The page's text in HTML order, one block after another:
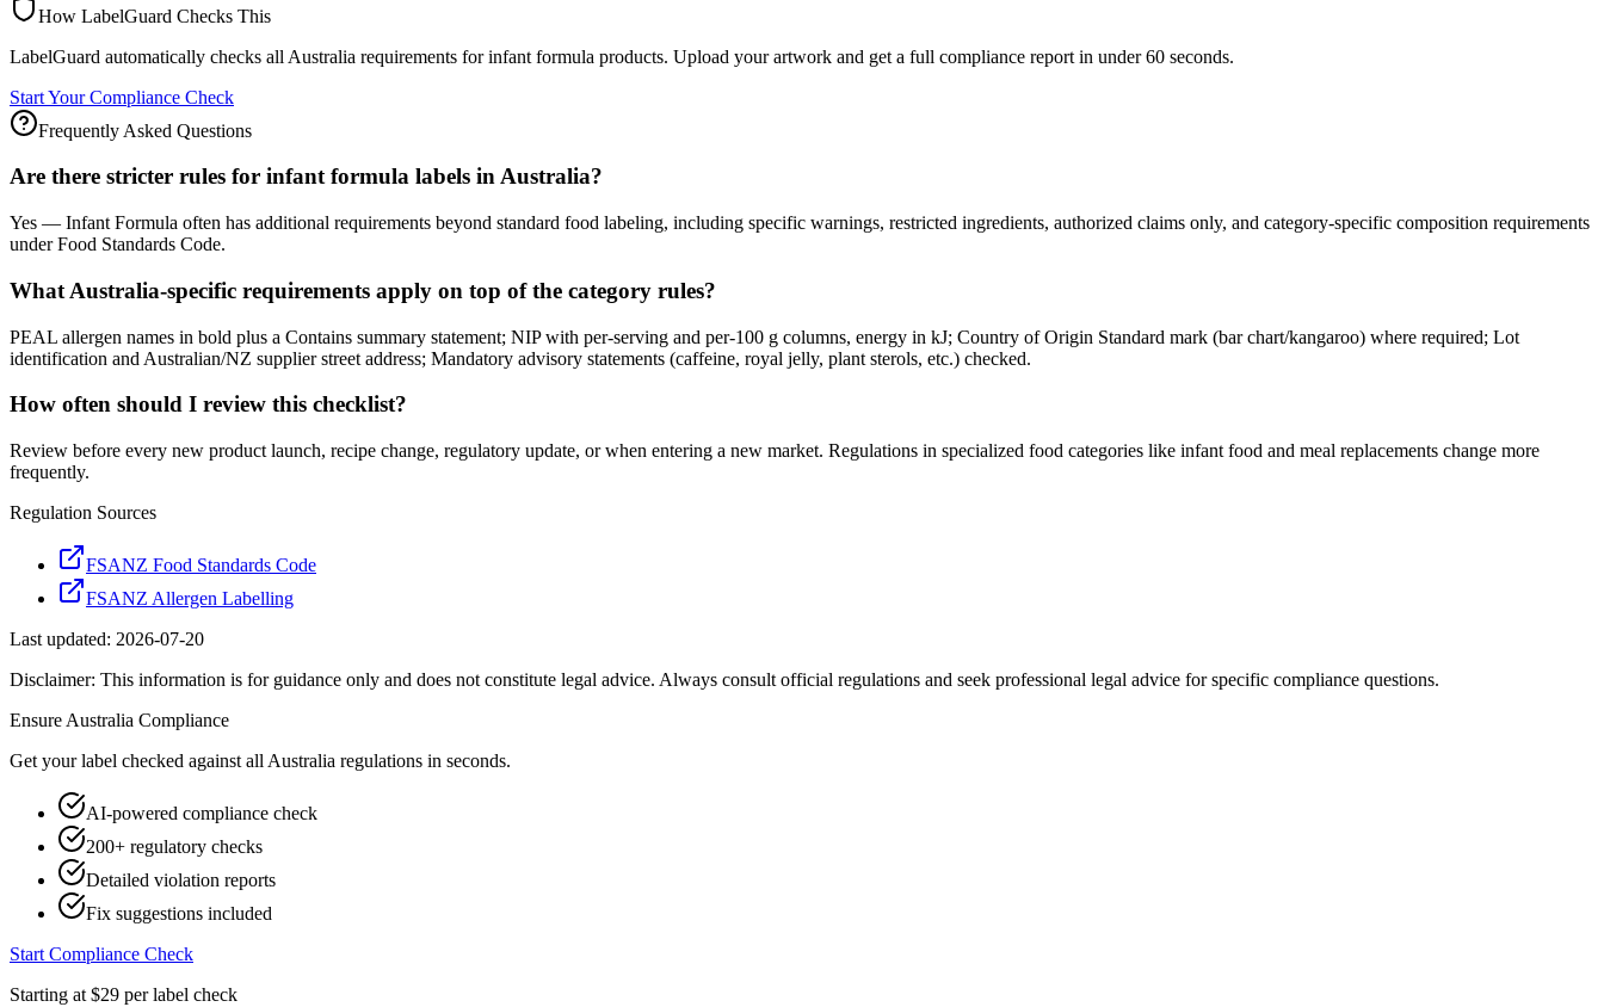
How LabelGuard Checks This
LabelGuard automatically checks all Australia requirements for infant formula products. Upload your artwork and get a full compliance report in under 60 seconds.
Start Your Compliance Check
Frequently Asked Questions
Are there stricter rules for infant formula labels in Australia?
Yes — Infant Formula often has additional requirements beyond standard food labeling, including specific warnings, restricted ingredients, authorized claims only, and category-specific composition requirements
under Food Standards Code.
What Australia-specific requirements apply on top of the category rules?
PEAL allergen names in bold plus a Contains summary statement; NIP with per-serving and per-100 g columns, energy in kJ; Country of Origin Standard mark (bar chart/kangaroo) where required; Lot
identification and Australian/NZ supplier street address; Mandatory advisory statements (caffeine, royal jelly, plant sterols, etc.) checked.
How often should I review this checklist?
Review before every new product launch, recipe change, regulatory update, or when entering a new market. Regulations in specialized food categories like infant food and meal replacements change more
frequently.
Regulation Sources
FSANZ Food Standards Code
FSANZ Allergen Labelling
Last updated: 2026-07-20
Disclaimer: This information is for guidance only and does not constitute legal advice. Always consult official regulations and seek professional legal advice for specific compliance questions.
Ensure Australia Compliance
Get your label checked against all Australia regulations in seconds.
AI-powered compliance check
200+ regulatory checks
Detailed violation reports
Fix suggestions included
Start Compliance Check
Starting at $29 per label check